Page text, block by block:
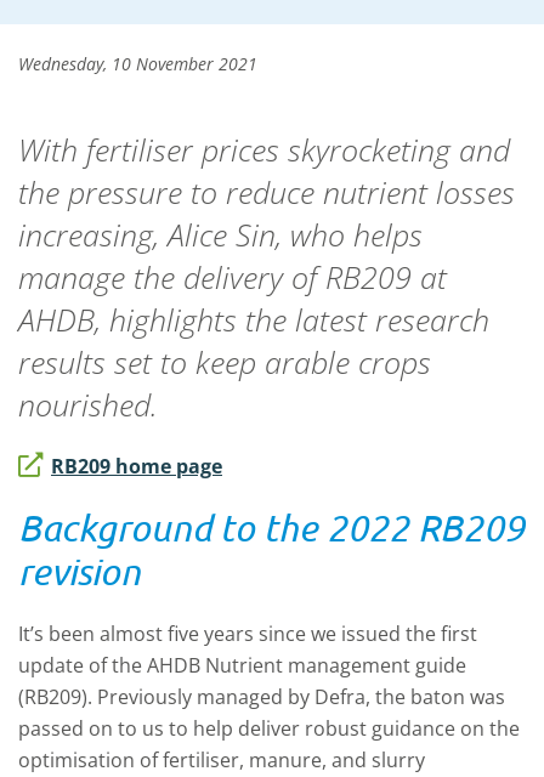
Wednesday, 10 November 2021
With fertiliser prices skyrocketing and
the pressure to reduce nutrient losses
increasing, Alice Sin, who helps
manage the delivery of RB209 at
AHDB, highlights the latest research
results set to keep arable crops
nourished.
RB209 home page
Background to the 2022 RB209
revision
It’s been almost five years since we issued the first
update of the AHDB Nutrient management guide
(RB209). Previously managed by Defra, the baton was
passed on to us to help deliver robust guidance on the
optimisation of fertiliser, manure, and slurry